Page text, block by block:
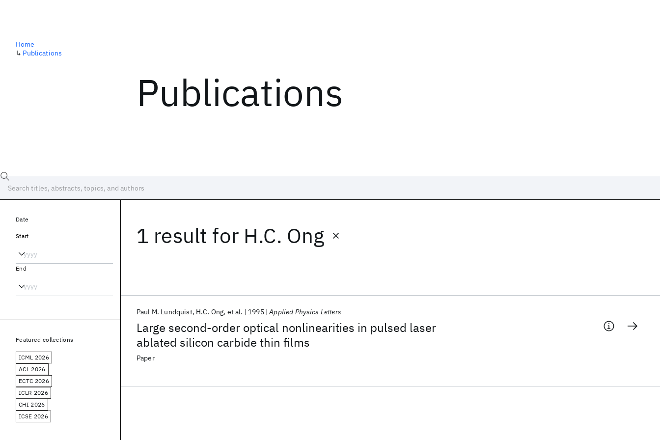
Publications
Home
↳ Publications
1 result for H.C. Ong
Large second-order optical nonlinearities in pulsed laser
ablated silicon carbide thin films
Paul M. Lundquist H.C. Ong et al. 1995 Applied Physics Letters
Paper
Date
Start
End
Featured collections
ICML 2026
ACL 2026
ECTC 2026
ICLR 2026
CHI 2026
ICSE 2026